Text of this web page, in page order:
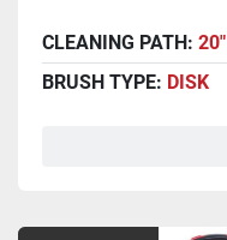
CLEANING PATH: 20"
BRUSH TYPE: DISK